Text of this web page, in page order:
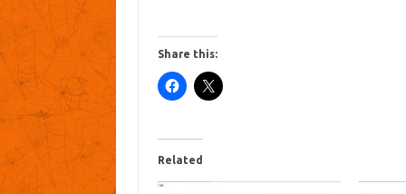
Share this:
Related